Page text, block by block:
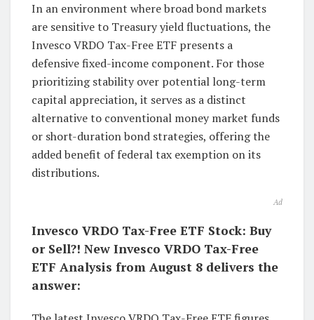
In an environment where broad bond markets
are sensitive to Treasury yield fluctuations, the
Invesco VRDO Tax-Free ETF presents a
defensive fixed-income component. For those
prioritizing stability over potential long-term
capital appreciation, it serves as a distinct
alternative to conventional money market funds
or short-duration bond strategies, offering the
added benefit of federal tax exemption on its
distributions.
Ad
Invesco VRDO Tax-Free ETF Stock: Buy
or Sell?! New Invesco VRDO Tax-Free
ETF Analysis from August 8 delivers the
answer: